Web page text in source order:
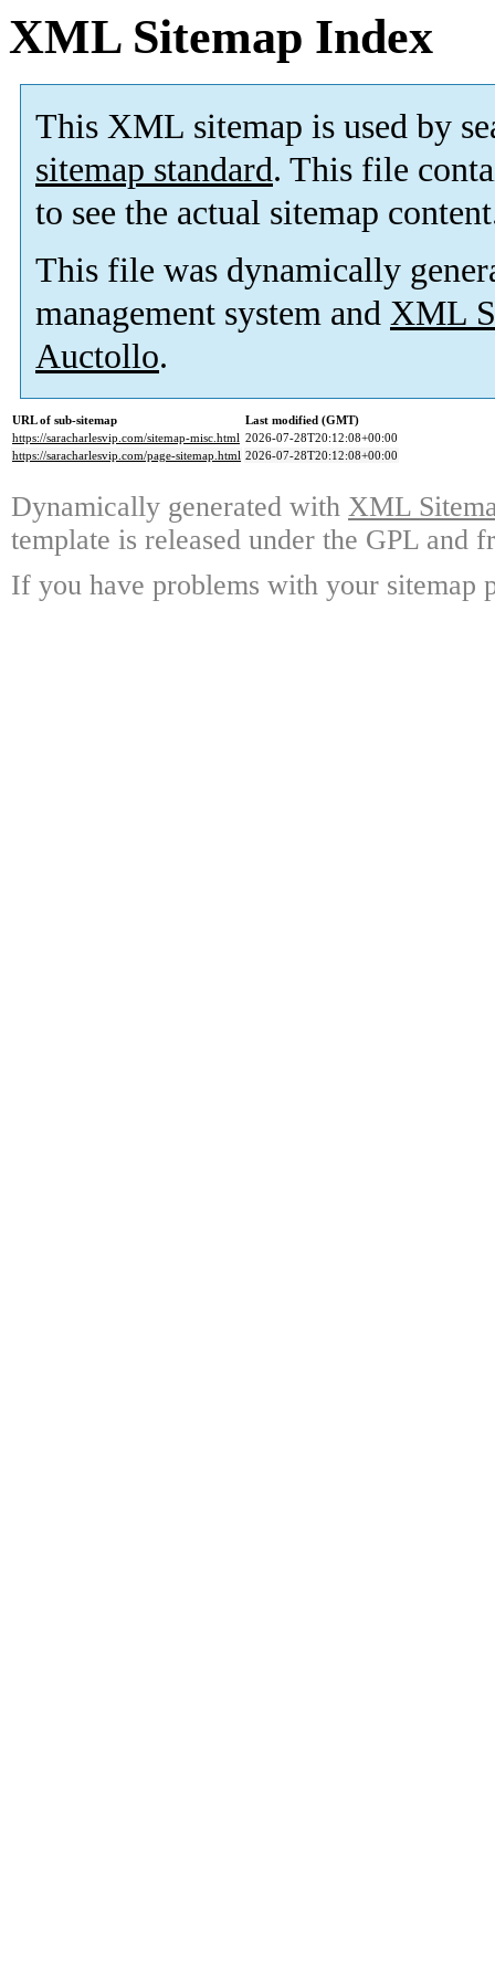
XML Sitemap Index
This XML sitemap is used by
sitemap standard. This file
to see the actual sitemap
This file was dynamically
management system and XML
Auctollo.
URL of sub-sitemap
Last modified (GMT)
https://saracharlesvip.com/sitemap-misc.html 2026-07-28T20:12:08+00:00
https://saracharlesvip.com/page-sitemap.html 2026-07-28T20:12:08+00:00
Dynamically generated with XML
template is released under the GPL and
If you have problems with your sitemap